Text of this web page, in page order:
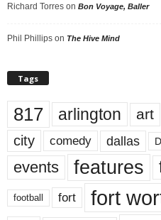
Richard Torres on Bon Voyage, Baller
Phil Phillips on The Hive Mind
Tags
817 arlington art
city comedy dallas
events features
football fort fort